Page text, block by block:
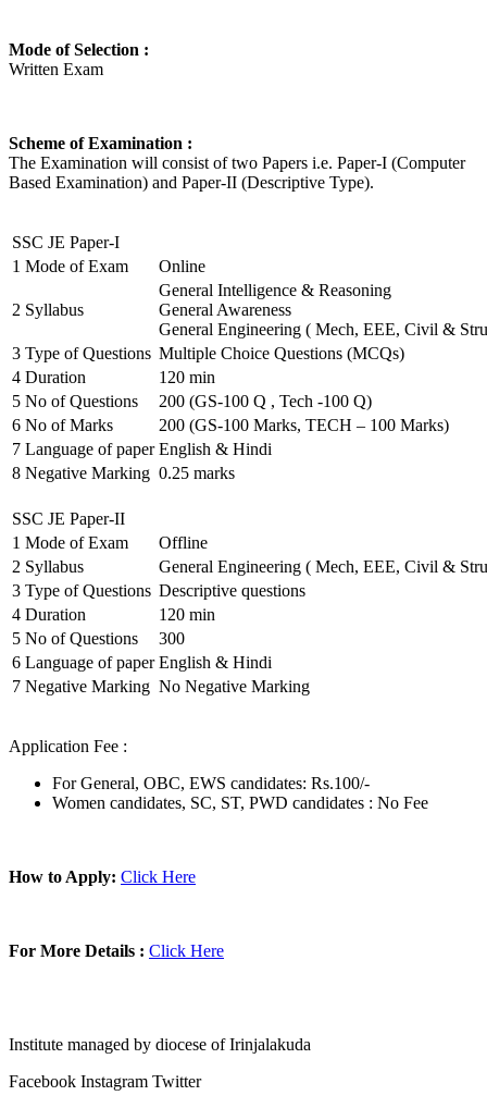
Mode of Selection :
Written Exam
Scheme of Examination :
The Examination will consist of two Papers i.e. Paper-I (Computer
Based Examination) and Paper-II (Descriptive Type).
SSC JE Paper-I
1 Mode of Exam Online
2 Syllabus
General Intelligence & Reasoning
General Awareness
General Engineering ( Mech, EEE, Civil &
3 Type of Questions Multiple Choice Questions (MCQs)
4 Duration
120 min
5 No of Questions
200 (GS-100 Q , Tech -100 Q)
6 No of Marks
200 (GS-100 Marks, TECH – 100 Marks)
7 Language of paper English & Hindi
8 Negative Marking 0.25 marks
SSC JE Paper-II
1 Mode of Exam
Offline
2 Syllabus
General Engineering ( Mech, EEE, Civil &
3 Type of Questions Descriptive questions
4 Duration
120 min
5 No of Questions
300
6 Language of paper English & Hindi
7 Negative Marking No Negative Marking
Application Fee :
For General, OBC, EWS candidates: Rs.100/-
Women candidates, SC, ST, PWD candidates : No Fee
How to Apply: Click Here
For More Details : Click Here
Institute managed by diocese of Irinjalakuda
Facebook Instagram Twitter